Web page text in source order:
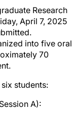
Research
April 7, 2025
into five oral
70
students:
A):